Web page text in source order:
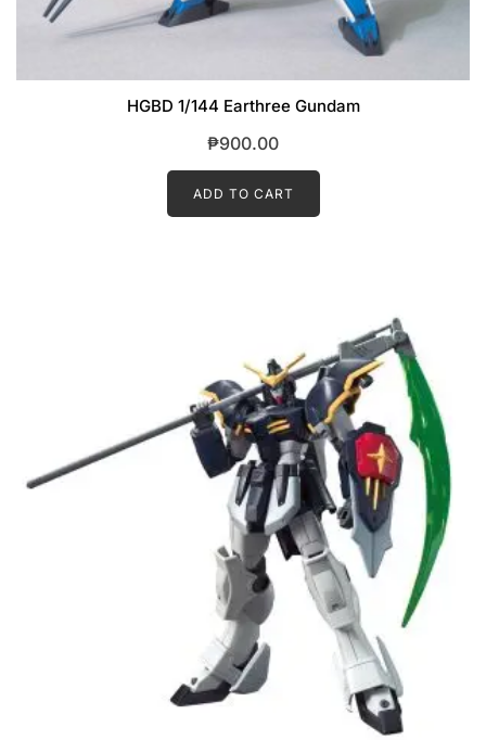
HGBD 1/144 Earthree Gundam
₱900.00
ADD TO CART